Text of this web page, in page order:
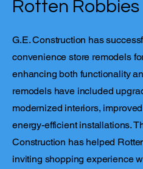
Rotten Robbies
G.E. Construction has
convenience store remodels
enhancing both functionality
remodels have included
modernized interiors,
energy-efficient installations.
Construction has helped
inviting shopping experience